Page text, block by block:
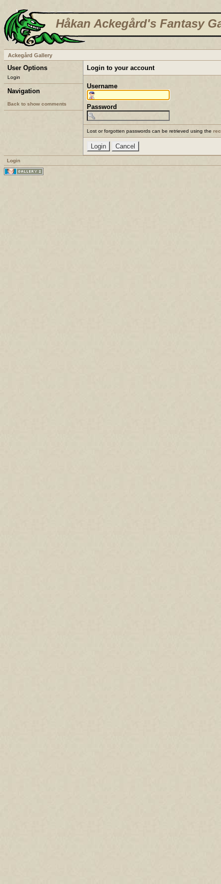
Håkan Ackegård's Fantasy
Ackegård Gallery
User Options
Login
Navigation
Back to show comments
Login to your account
Username
Password
Lost or forgotten passwords can be retrieved using the
Login